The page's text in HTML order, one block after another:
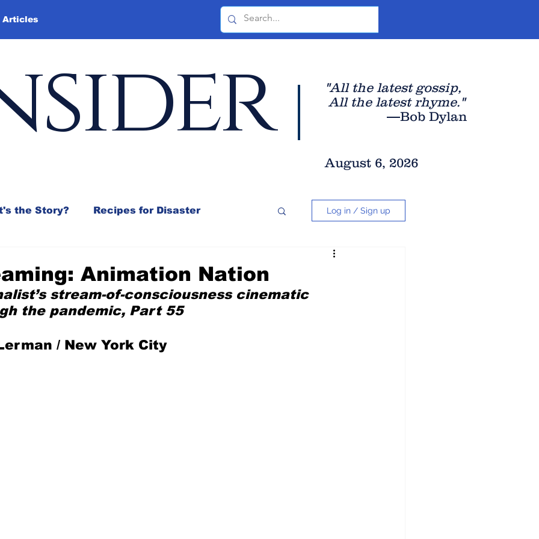
Articles
"All the latest gossip,
All the latest rhyme."
—Bob Dylan
August 6, 2026
the Story? Recipes for Disaster
Mad for Music Fred Plotkin
I'm Just Sayin'
Log in / Sign up
Animation Nation
stream-of-consciousness cinematic
the pandemic, Part 55
/ New York City